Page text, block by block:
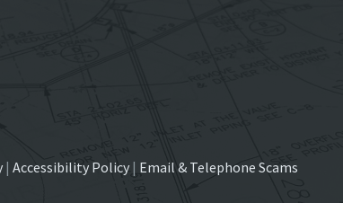
| Accessibility Policy| Email & Telephone Scams